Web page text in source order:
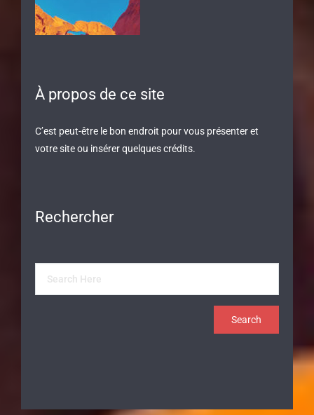
À propos de ce site
C’est peut-être le bon endroit pour vous présenter et
votre site ou insérer quelques crédits.
Rechercher